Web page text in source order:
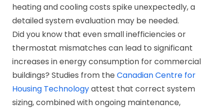
heating and cooling costs spike unexpectedly, a
detailed system evaluation may be needed.
Did you know that even small inefficiencies or
thermostat mismatches can lead to significant
increases in energy consumption for commercial
buildings? Studies from the Canadian Centre for
Housing Technologyattest that correct system
sizing, combined with ongoing maintenance,